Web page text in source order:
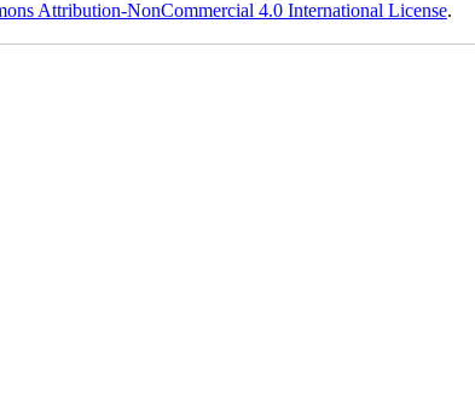
Attribution-NonCommercial 4.0 International License.